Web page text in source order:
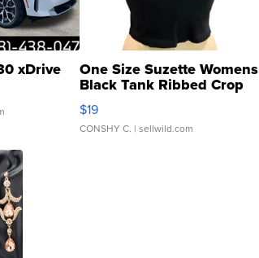
xDrive One Size Suzette Womens
Black Tank Ribbed Crop
Asymmetrical ...
$19
CONSHY C. | sellwild.com